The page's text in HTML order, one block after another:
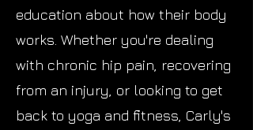
education about how their body
works. Whether you're dealing
with chronic hip pain, recovering
from an injury, or looking to get
back to yoga and fitness, Carly's